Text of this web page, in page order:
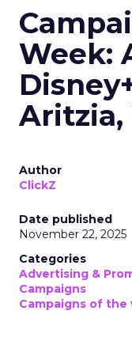
Week:
Aritzia,
Author
ClickZ
Date published
November 22, 2025
Categories
Advertising &
Campaigns
Campaigns of the